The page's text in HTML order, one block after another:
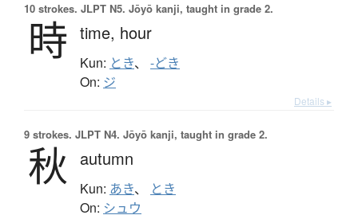
10 strokes. JLPT N5. Jōyō kanji, taught in grade 2.
時 time, hour
Kun: とき、 -どき
On: ジ
Details ▸
9 strokes. JLPT N4. Jōyō kanji, taught in grade 2.
秋 autumn
Kun: あき、 とき
On: シュウ